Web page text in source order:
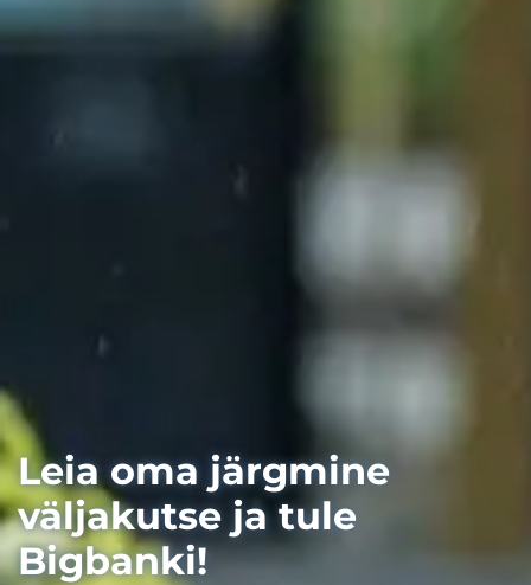
Leia oma järgmine
väljakutse ja tule
Bigbanki!